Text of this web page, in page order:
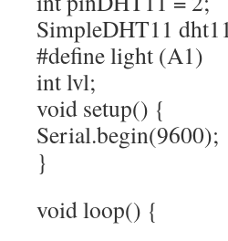
SimpleDHT11
#define light (A1)
int lvl;
void setup() {
Serial.begin(9600);
}
void loop() {